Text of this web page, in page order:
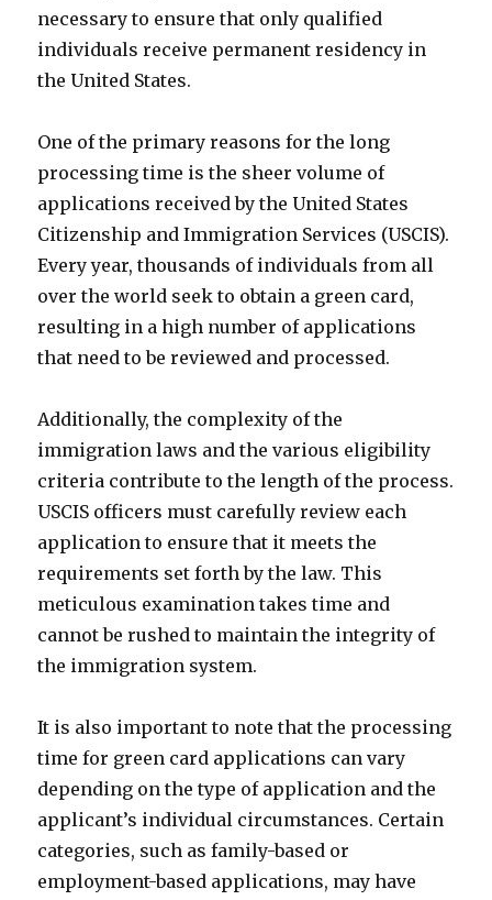
necessary to ensure that only qualified
individuals receive permanent residency in
the United States.
One of the primary reasons for the long
processing time is the sheer volume of
applications received by the United States
Citizenship and Immigration Services (USCIS).
Every year, thousands of individuals from all
over the world seek to obtain a green card,
resulting in a high number of applications
that need to be reviewed and processed.
Additionally, the complexity of the
immigration laws and the various eligibility
criteria contribute to the length of the process.
USCIS officers must carefully review each
application to ensure that it meets the
requirements set forth by the law. This
meticulous examination takes time and
cannot be rushed to maintain the integrity of
the immigration system.
It is also important to note that the processing
time for green card applications can vary
depending on the type of application and the
applicant’s individual circumstances. Certain
categories, such as family-based or
employment-based applications, may have